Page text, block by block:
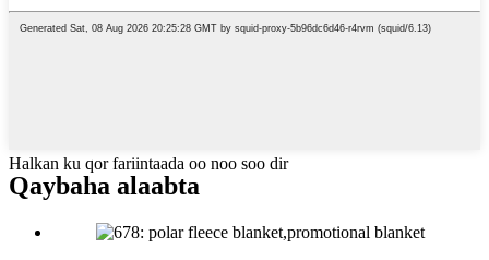
Halkan ku qor fariintaada oo noo soo dir
Qaybaha alaabta